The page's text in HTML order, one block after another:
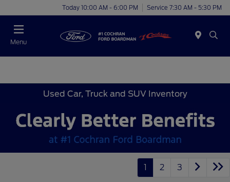
Today 10:00 AM - 6:00 PM Service 7:30 AM - 5:30 PM
Menu
Used Car, Truck and SUV Inventory
1 2 3